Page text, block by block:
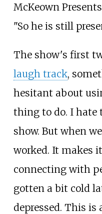
McKeown
"So he is still
The show's first
laugh track,
hesitant about
thing to do. I hate
show. But when
worked. It makes
connecting with
gotten a bit cold
depressed. This is